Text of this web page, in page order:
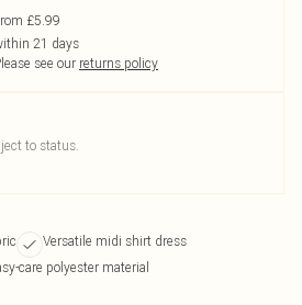
£5.99
21 days
see our returns policy
to status.
Versatile midi shirt dress
care polyester material